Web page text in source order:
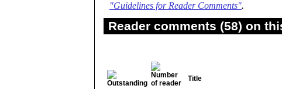
"Guidelines for Reader Comments".
Reader comments (58) on
Title